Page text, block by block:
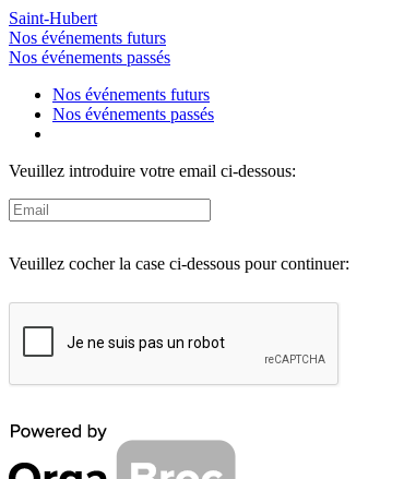
Saint-Hubert
Nos événements futurs
Nos événements passés
Nos événements futurs
Nos événements passés
Veuillez introduire votre email ci-dessous:
Veuillez cocher la case ci-dessous pour continuer: